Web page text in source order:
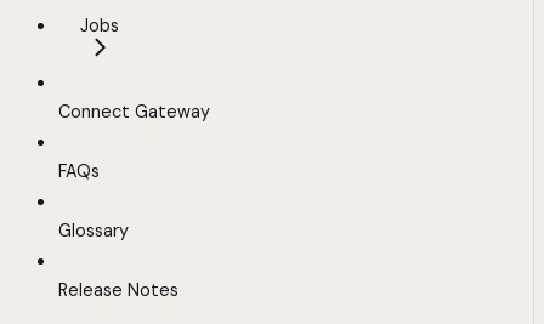
Jobs
Connect Gateway
FAQs
Glossary
Release Notes